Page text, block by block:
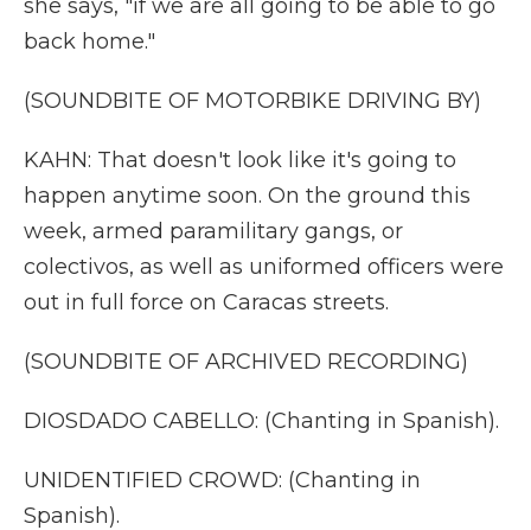
she says, "if we are all going to be able to go
back home."
(SOUNDBITE OF MOTORBIKE DRIVING BY)
KAHN: That doesn't look like it's going to
happen anytime soon. On the ground this
week, armed paramilitary gangs, or
colectivos, as well as uniformed officers were
out in full force on Caracas streets.
(SOUNDBITE OF ARCHIVED RECORDING)
DIOSDADO CABELLO: (Chanting in Spanish).
UNIDENTIFIED CROWD: (Chanting in
Spanish).